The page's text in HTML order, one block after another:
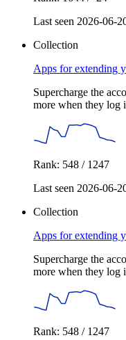
Last seen 2026-06-
Collection
Apps for extending
Supercharge the
more when they log
Rank: 548 / 1247
Last seen 2026-06-
Collection
Apps for extending
Supercharge the
more when they log
Rank: 548 / 1247